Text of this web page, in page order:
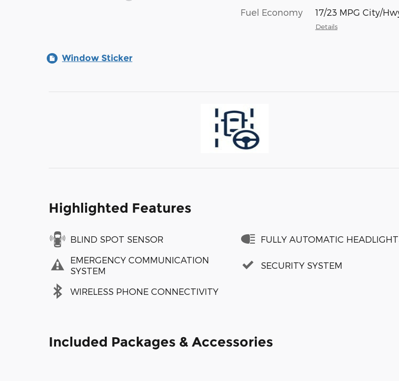
Fuel Economy 17/23 MPG City/
Details
Window Sticker
Highlighted Features
BLIND SPOT SENSOR
EMERGENCY COMMUNICATION
SYSTEM
WIRELESS PHONE CONNECTIVITY
FULLY AUTOMATIC
SECURITY SYSTEM
Included Packages & Accessories